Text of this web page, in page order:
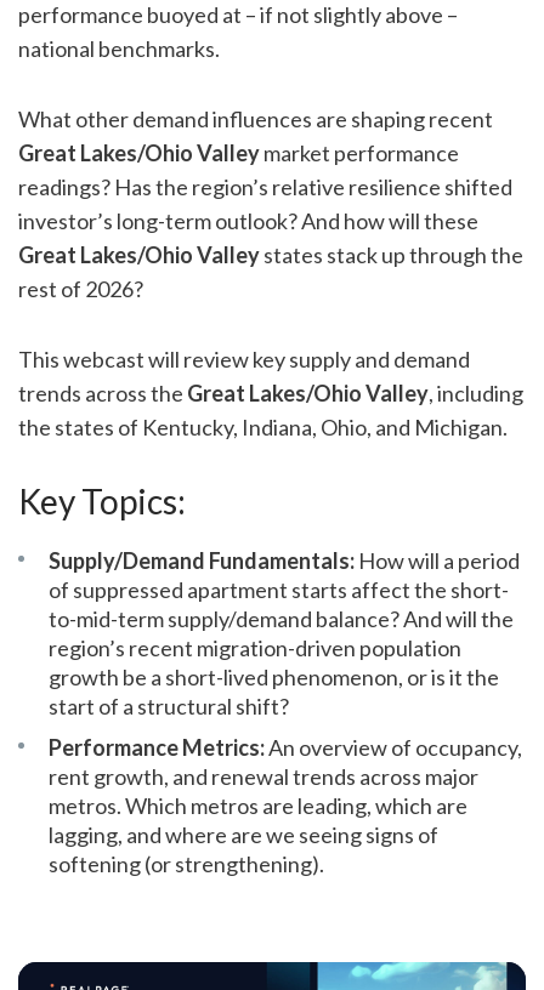
performance buoyed at – if not slightly above –
national benchmarks.
What other demand influences are shaping recent
Great Lakes/Ohio Valleymarket performance
readings? Has the region’s relative resilience shifted
investor’s long-term outlook? And how will these
Great Lakes/Ohio Valleystates stack up through the
rest of 2026?
This webcast will review key supply and demand
trends across the Great Lakes/Ohio Valley, including
the states of Kentucky, Indiana, Ohio, and Michigan.
Key Topics:
Supply/Demand Fundamentals: How will a period
of suppressed apartment starts affect the short-
to-mid-term supply/demand balance? And will the
region’s recent migration-driven population
growth be a short-lived phenomenon, or is it the
start of a structural shift?
Performance Metrics:An overview of occupancy,
rent growth, and renewal trends across major
metros. Which metros are leading, which are
lagging, and where are we seeing signs of
softening (or strengthening).